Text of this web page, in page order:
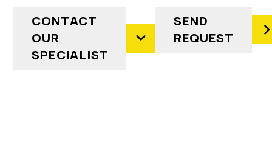
CONTACT
OUR
SPECIALIST
SEND
REQUEST